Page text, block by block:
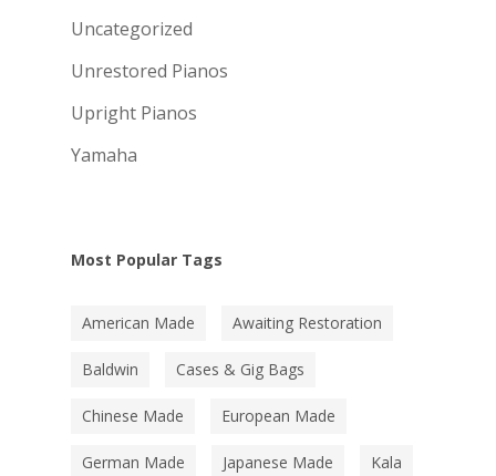
Uncategorized
Unrestored Pianos
Upright Pianos
Yamaha
Most Popular Tags
American Made Awaiting Restoration
Baldwin Cases & Gig Bags
Chinese Made European Made
German Made Japanese Made Kala